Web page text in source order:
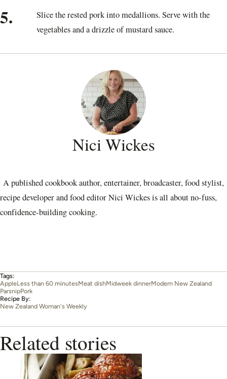
5.
Slice the rested pork into medallions. Serve with the
vegetables and a drizzle of mustard sauce.
Nici Wickes
A published cookbook author, entertainer, broadcaster, food stylist,
recipe developer and food editor Nici Wickes is all about no-fuss,
confidence-building cooking.
Tags:
AppleLess than 60 minutesMeat dishMidweek dinnerModern New Zealand
ParsnipPork
Recipe By:
New Zealand Woman's Weekly
Related stories